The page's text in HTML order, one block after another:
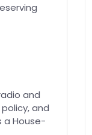
and
and
a House-